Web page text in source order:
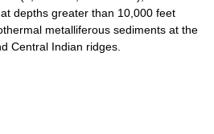
depths greater than 10,000 feet
metalliferous sediments at the
Central Indian ridges.